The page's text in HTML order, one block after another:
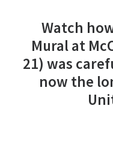
Watch
Muralat
21) was
now the